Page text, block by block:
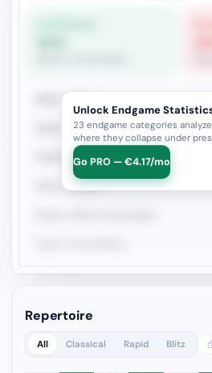
Rook + Minor
Rook + Equal Minors
Rook+Bishop vs Rook+Knight
Rook vs Rook
Unlock Endgame
23 endgame categories
where they collapse under
Go PRO — €4.17/mo
Repertoire
All Classical Rapid Blitz